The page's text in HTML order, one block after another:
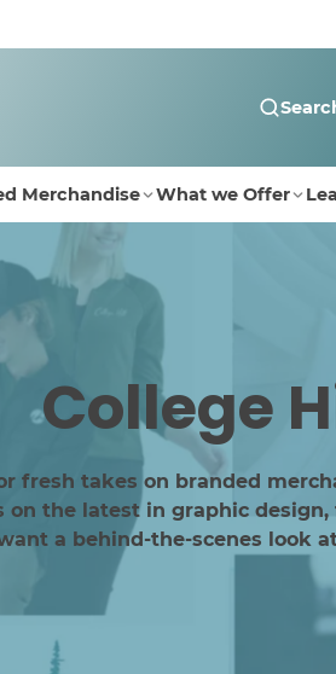
Merchandise What we Offer
College
fresh takes on branded
the latest in graphic
a behind-the-scenes look